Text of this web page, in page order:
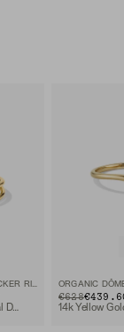
DIAMOND DOUBLE STACKER RING
14k Yellow Gold, Natural Diamond
ORIGINAL
€628
SALE PRICE